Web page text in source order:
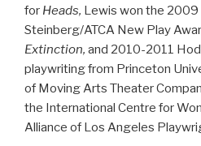
for Heads, Lewis won the 2009
Steinberg/ATCA New Play
Extinction, and 2010-2011
playwriting from Princeton
of Moving Arts Theater
the International Centre for
Alliance of Los Angeles